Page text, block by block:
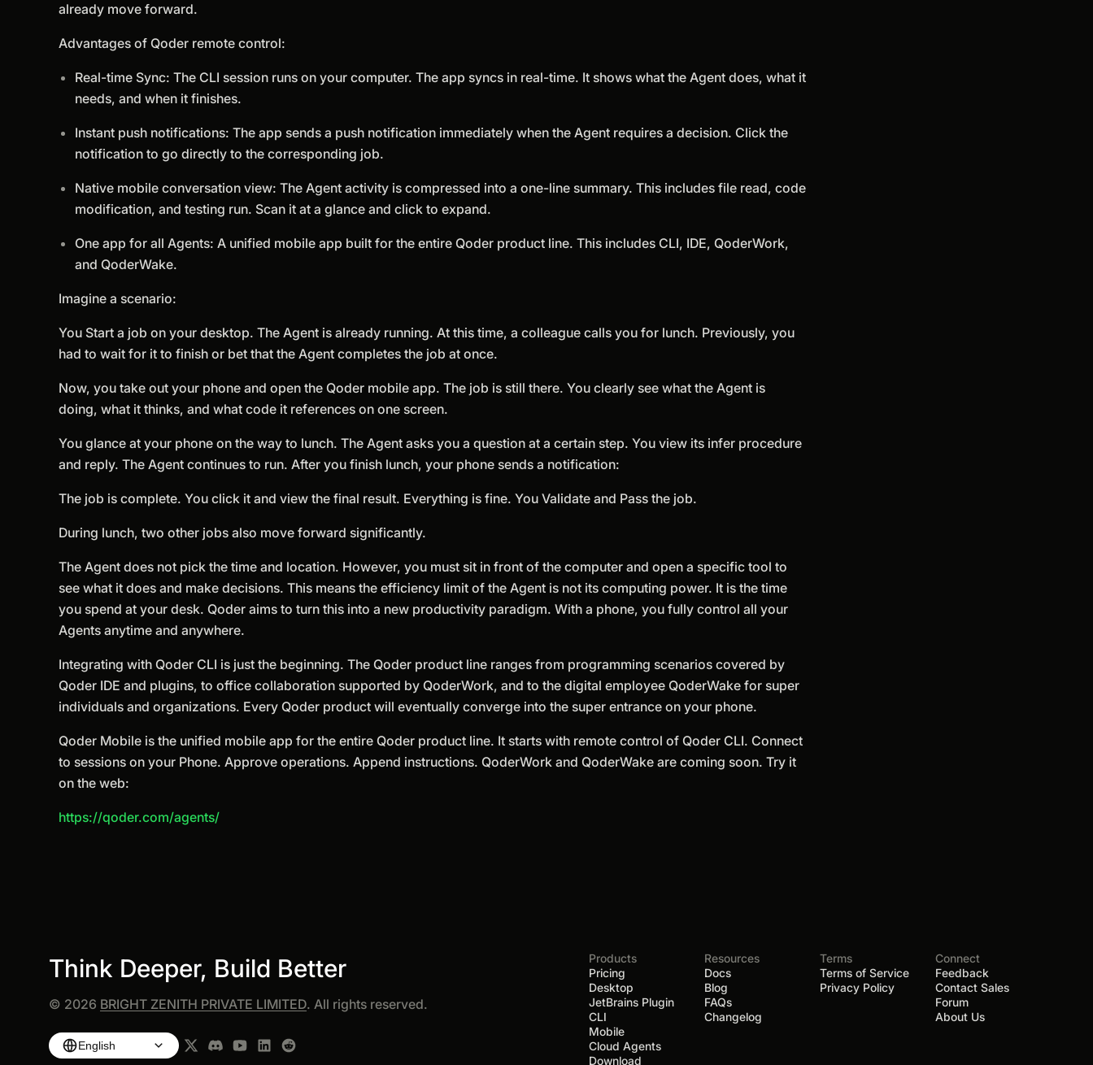
already move forward.
Advantages of Qoder remote control:
Real-time Sync: The CLI session runs on your computer. The app syncs in real-time. It shows what the Agent does, what it
needs, and when it finishes.
Instant push notifications: The app sends a push notification immediately when the Agent requires a decision. Click the
notification to go directly to the corresponding job.
Native mobile conversation view: The Agent activity is compressed into a one-line summary. This includes file read, code
modification, and testing run. Scan it at a glance and click to expand.
One app for all Agents: A unified mobile app built for the entire Qoder product line. This includes CLI, IDE, QoderWork,
and QoderWake.
Imagine a scenario:
You Start a job on your desktop. The Agent is already running. At this time, a colleague calls you for lunch. Previously, you
had to wait for it to finish or bet that the Agent completes the job at once.
Now, you take out your phone and open the Qoder mobile app. The job is still there. You clearly see what the Agent is
doing, what it thinks, and what code it references on one screen.
You glance at your phone on the way to lunch. The Agent asks you a question at a certain step. You view its infer procedure
and reply. The Agent continues to run. After you finish lunch, your phone sends a notification:
The job is complete. You click it and view the final result. Everything is fine. You Validate and Pass the job.
During lunch, two other jobs also move forward significantly.
The Agent does not pick the time and location. However, you must sit in front of the computer and open a specific tool to
see what it does and make decisions. This means the efficiency limit of the Agent is not its computing power. It is the time
you spend at your desk. Qoder aims to turn this into a new productivity paradigm. With a phone, you fully control all your
Agents anytime and anywhere.
Integrating with Qoder CLI is just the beginning. The Qoder product line ranges from programming scenarios covered by
Qoder IDE and plugins, to office collaboration supported by QoderWork, and to the digital employee QoderWake for super
individuals and organizations. Every Qoder product will eventually converge into the super entrance on your phone.
Qoder Mobile is the unified mobile app for the entire Qoder product line. It starts with remote control of Qoder CLI. Connect
to sessions on your Phone. Approve operations. Append instructions. QoderWork and QoderWake are coming soon. Try it
on the web:
https://qoder.com/agents/
Think Deeper, Build Better
© 2026 BRIGHT ZENITH PRIVATE LIMITED. All rights reserved.
English
Products
Pricing
Desktop
JetBrains Plugin
CLI
Mobile
Cloud Agents
Download
Resources
Docs
Blog
FAQs
Changelog
Terms
Terms of Service
Privacy Policy
Connect
Feedback
Contact Sales
Forum
About Us